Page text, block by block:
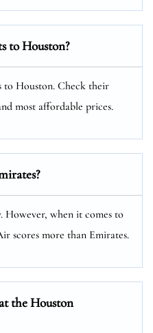
to Houston?
to Houston. Check their
most affordable prices.
However, when it comes to
scores more than Emirates.
the Houston